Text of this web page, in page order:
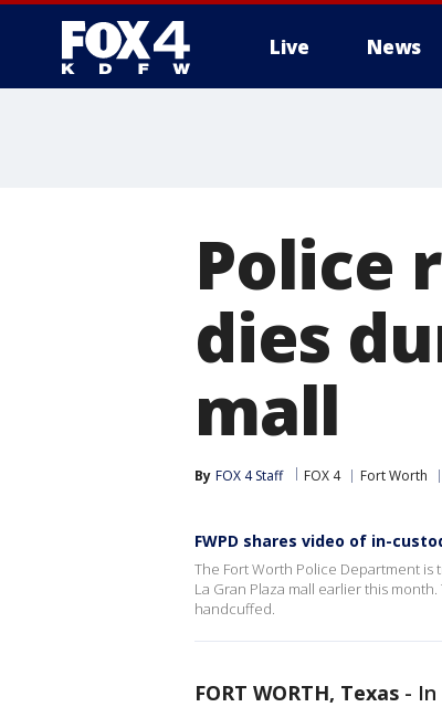
Live News
Police
dies
mall
By FOX 4 Staff FOX 4 Fort Worth
FWPD shares video of in-
The Fort Worth Police Department
La Gran Plaza mall earlier this
handcuffed.
FORT WORTH, Texas -